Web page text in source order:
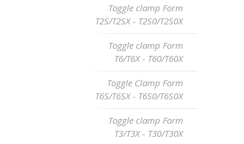
Toggle clamp Form
T2S/T2SX - T2S0/T2S0X
Toggle clamp Form
T6/T6X - T60/T60X
Toggle Clamp Form
T6S/T6SX - T6S0/T6S0X
Toggle clamp Form
T3/T3X - T30/T30X